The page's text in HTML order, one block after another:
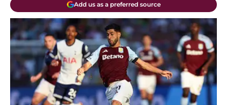
Add us as a preferred source